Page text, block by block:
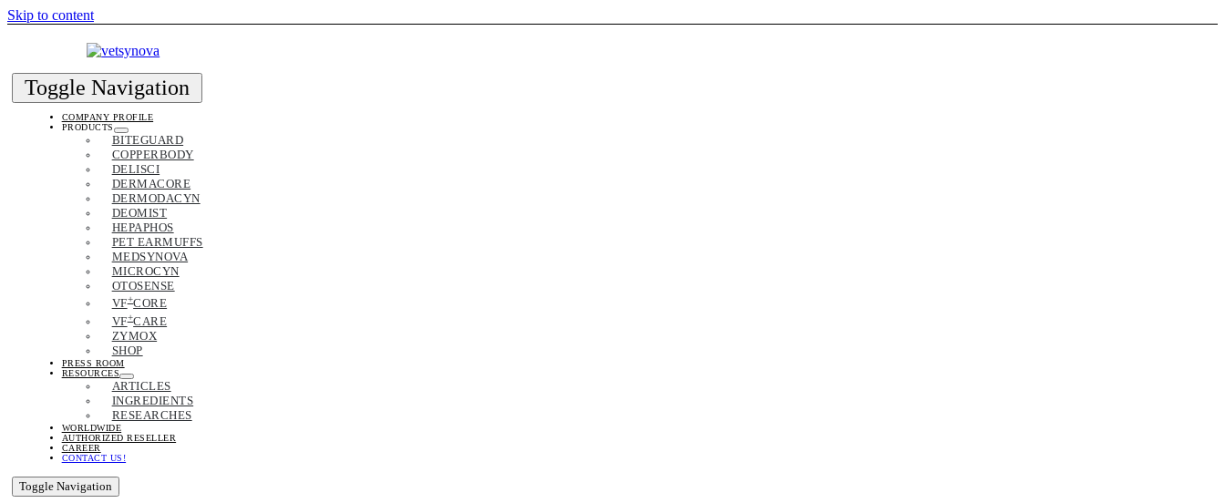
Skip to content
Toggle Navigation
COMPANY PROFILE
PRODUCTS
BITEGUARD
COPPERBODY
DELISCI
DERMACORE
DERMODACYN
DEOMIST
HEPAPHOS
PET EARMUFFS
MEDSYNOVA
MICROCYN
OTOSENSE
VF+CORE
VF+CARE
ZYMOX
SHOP
PRESS ROOM
RESOURCES
ARTICLES
INGREDIENTS
RESEARCHES
WORLDWIDE
AUTHORIZED RESELLER
CAREER
CONTACT US!
Toggle Navigation